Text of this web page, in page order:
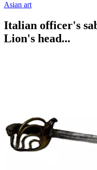
Asian art
Italian officer's
Lion's head...